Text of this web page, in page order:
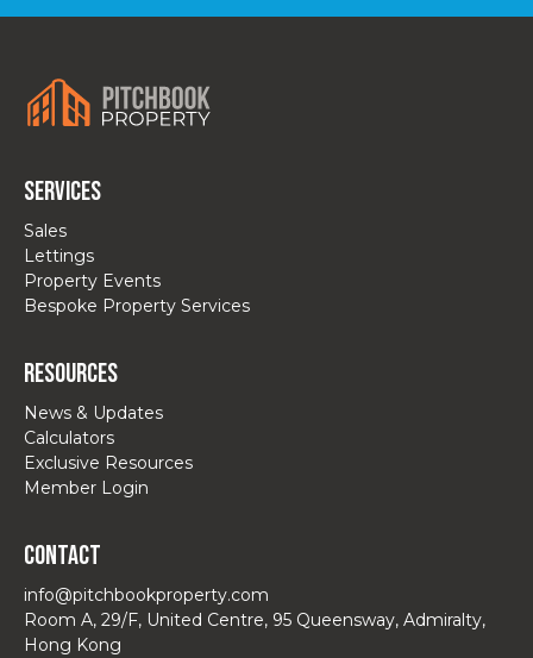
Services
Sales
Lettings
Property Events
Bespoke Property Services
Resources
News & Updates
Calculators
Exclusive Resources
Member Login
Contact
info@pitchbookproperty.com
Room A, 29/F, United Centre, 95 Queensway, Admiralty,
Hong Kong